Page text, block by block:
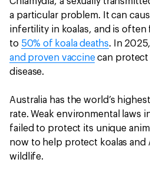
a particular problem. It can
infertility in koalas, and is
to 50% of koala deaths. In
and proven vaccinecan protect
disease.
Australia has the world’s
rate. Weak environmental laws
failed to protect its unique
now to help protect koalas and
wildlife.